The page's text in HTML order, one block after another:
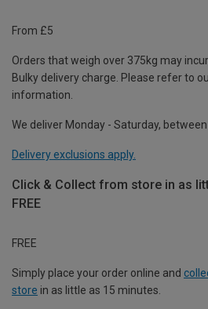
From £5
Orders that weigh over 375kg may
Bulky delivery charge. Please refer to
information.
We deliver Monday - Saturday,
Delivery exclusions apply.
Click & Collect from store in as
FREE
FREE
Simply place your order online and
store in as little as 15 minutes.